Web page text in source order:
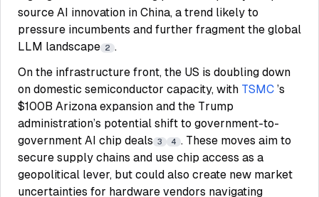
source AI innovation in China, a trend likely to
pressure incumbents and further fragment the global
LLM landscape 2 .
On the infrastructure front, the US is doubling down
on domestic semiconductor capacity, with TSMC ’s
$100B Arizona expansion and the Trump
administration’s potential shift to government-to-
government AI chip deals 3 4 . These moves aim to
secure supply chains and use chip access as a
geopolitical lever, but could also create new market
uncertainties for hardware vendors navigating